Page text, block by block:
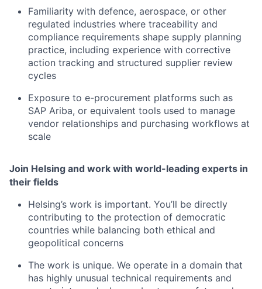
Familiarity with defence, aerospace, or other
regulated industries where traceability and
compliance requirements shape supply planning
practice, including experience with corrective
action tracking and structured supplier review
cycles
Exposure to e-procurement platforms such as
SAP Ariba, or equivalent tools used to manage
vendor relationships and purchasing workflows at
scale
Join Helsing and work with world-leading experts in
their fields
Helsing’s work is important. You’ll be directly
contributing to the protection of democratic
countries while balancing both ethical and
geopolitical concerns
The work is unique. We operate in a domain that
has highly unusual technical requirements and